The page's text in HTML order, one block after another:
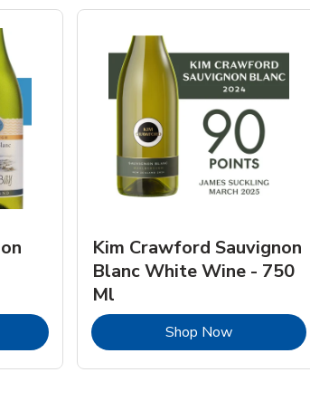
in New Tab
Kim Crawford Sauvignon
Blanc White Wine - 750
Ml
Shop NowLink Opens